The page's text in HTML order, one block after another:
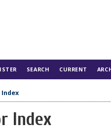
SEARCH CURRENT
Index